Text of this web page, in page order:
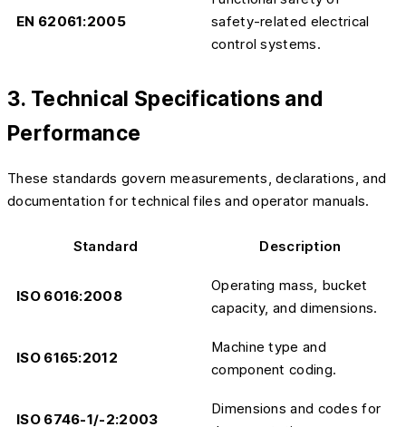
EN 62061:2005
safety-related electrical
control systems.
3. Technical Specifications and
Performance
These standards govern measurements, declarations, and
documentation for technical files and operator manuals.
Standard Description
ISO 6016:2008
Operating mass, bucket
capacity, and dimensions.
ISO 6165:2012
Machine type and
component coding.
ISO 6746-1/-2:2003
Dimensions and codes for